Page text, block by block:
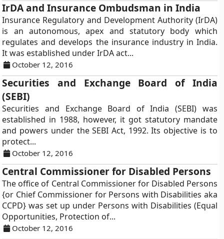
IrDA and Insurance Ombudsman in India
Insurance Regulatory and Development Authority (IrDA)
is an autonomous, apex and statutory body which
regulates and develops the insurance industry in India.
It was established under IrDA act...
October 12, 2016
Securities and Exchange Board of India
(SEBI)
Securities and Exchange Board of India (SEBI) was
established in 1988, however, it got statutory mandate
and powers under the SEBI Act, 1992. Its objective is to
protect...
October 12, 2016
Central Commissioner for Disabled Persons
The office of Central Commissioner for Disabled Persons
{or Chief Commissioner for Persons with Disabilities aka
CCPD} was set up under Persons with Disabilities (Equal
Opportunities, Protection of...
October 12, 2016